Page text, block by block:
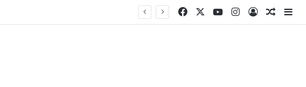
Facebook YouTubeInstagram
Log In